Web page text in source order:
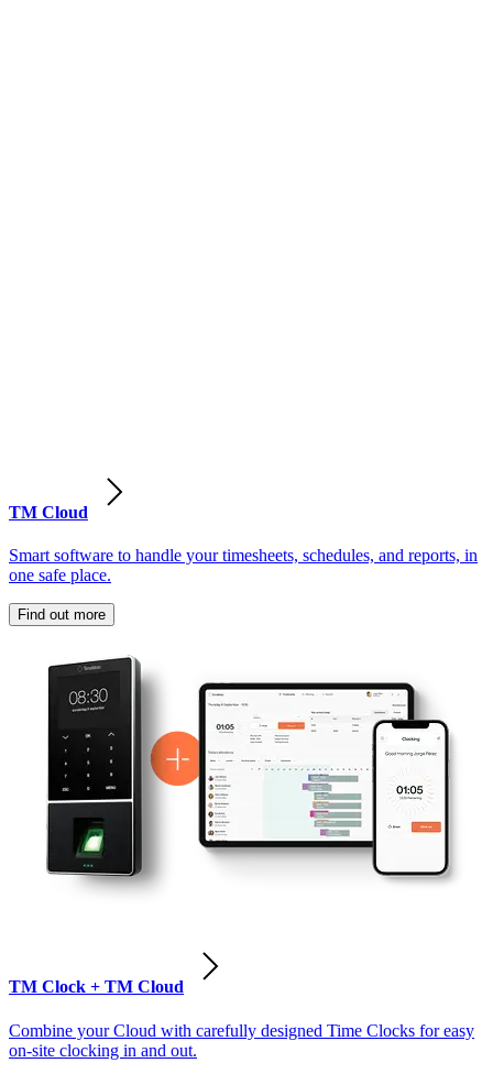
TM Cloud
Smart software to handle your timesheets, schedules, and reports, in
one safe place.
Find out more
TM Clock + TM Cloud
Combine your Cloud with carefully designed Time Clocks for easy
on-site clocking in and out.